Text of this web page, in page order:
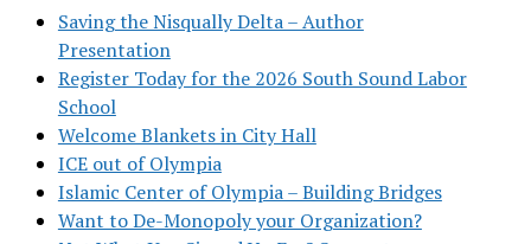
Saving the Nisqually Delta – Author
Presentation
Register Today for the 2026 South Sound Labor
School
Welcome Blankets in City Hall
ICE out of Olympia
Islamic Center of Olympia – Building Bridges
Want to De-Monopoly your Organization?